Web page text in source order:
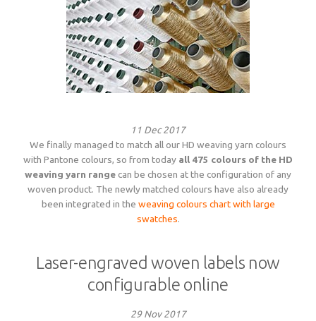
11 Dec 2017
We finally managed to match all our HD weaving yarn colours
with Pantone colours, so from today all 475 colours of the HD
weaving yarn rangecan be chosen at the configuration of any
woven product. The newly matched colours have also already
been integrated in the weaving colours chart with large
swatches.
Laser-engraved woven labels now
configurable online
29 Nov 2017